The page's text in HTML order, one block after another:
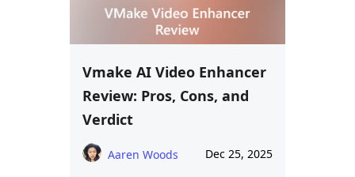
Vmake AI Video Enhancer
Review: Pros, Cons, and
Verdict
Aaren Woods Dec 25, 2025